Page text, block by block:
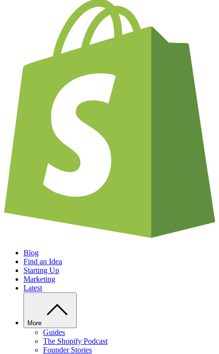
Blog
Find an Idea
Starting Up
Marketing
Latest
More
Guides
The Shopify Podcast
Founder Stories